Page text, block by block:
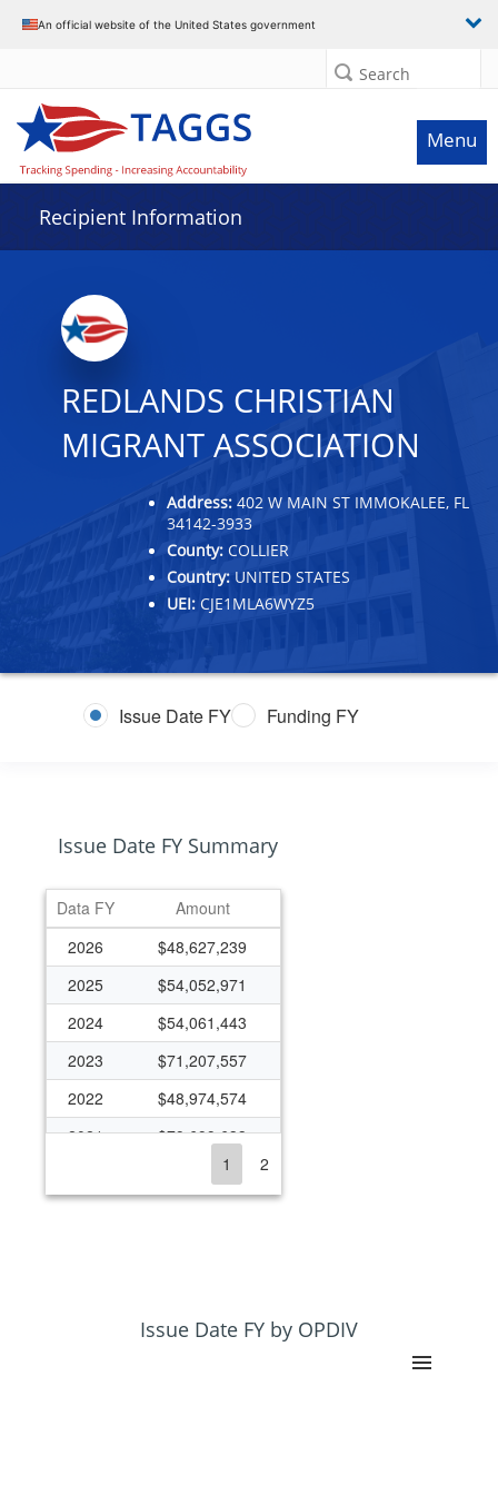
An official website of the United States government
Search
Menu
Recipient Information
REDLANDS CHRISTIAN
MIGRANT ASSOCIATION
Address: 402 W MAIN ST IMMOKALEE, FL
34142-3933
County: COLLIER
Country: UNITED STATES
UEI: CJE1MLA6WYZ5
Issue Date FY Funding FY
Issue Date FY Summary
Data FY
Amount
2026
$48,627,239
2025
$54,052,971
2024
$54,061,443
2023
$71,207,557
2022
$48,974,574
2021
$79,699,633
$60,728,491
$39,404,602
1 2
Issue Date FY by OPDIV